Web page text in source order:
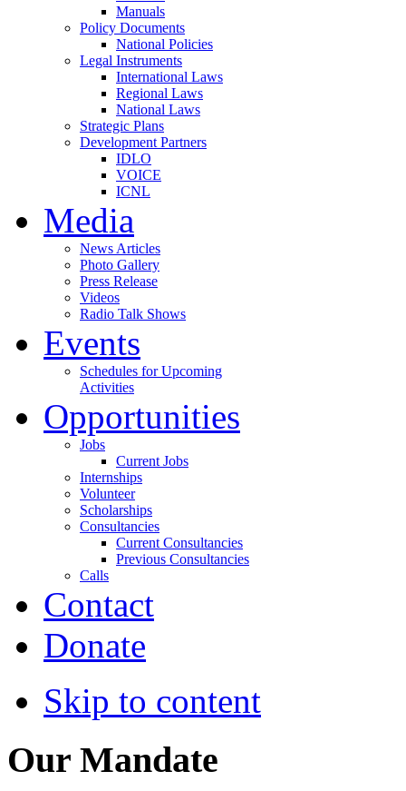
Manuals
Policy Documents
National Policies
Legal Instruments
International Laws
Regional Laws
National Laws
Strategic Plans
Development Partners
IDLO
VOICE
ICNL
Media
News Articles
Photo Gallery
Press Release
Videos
Radio Talk Shows
Events
Schedules for Upcoming
Activities
Opportunities
Jobs
Current Jobs
Internships
Volunteer
Scholarships
Consultancies
Current Consultancies
Previous Consultancies
Calls
Contact
Donate
Skip to content
Our Mandate